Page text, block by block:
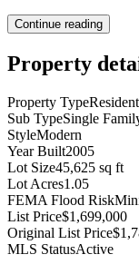
Continue reading
Property
Property Type
Sub TypeSingle
StyleModern
Year Built2005
Lot Size45,625 sq ft
Lot Acres1.05
FEMA Flood Risk
List Price$1,699,000
Original List Price
MLS StatusActive